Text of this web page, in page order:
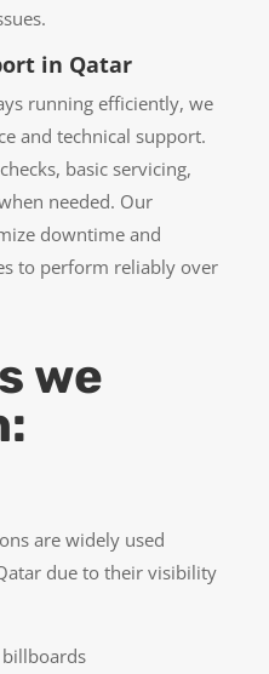
in Qatar
running efficiently, we
and technical support.
basic servicing,
needed. Our
downtime and
to perform reliably over
we
are widely used
due to their visibility